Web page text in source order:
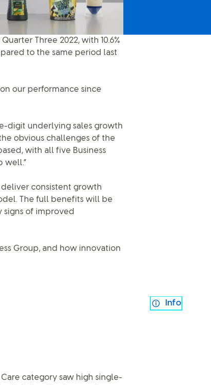
Three 2022, with 10.6%
to the same period last
our performance since
digit underlying sales growth
obvious challenges of the
with all five Business
well.”
consistent growth
The full benefits will be
signs of improved
Group, and how innovation
Info
category saw high single-